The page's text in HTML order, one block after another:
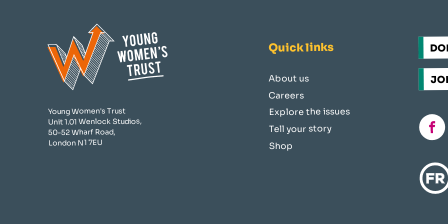
Young Women's Trust
Unit 1.01 Wenlock Studios,
50-52 Wharf Road,
London N1 7EU
Quick links
About us
Careers
Explore the issues
Tell your story
Shop